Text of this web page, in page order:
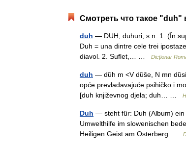
Смотреть что такое "duh"
duh — DUH, duhuri, s.n. 1. (În
Duh = una dintre cele trei
diavol. 2. Suflet,… …
Dicționar
duh — dȕh m <V dȕše, N mn
opće prevladavajuće psihičko i
[duh književnog djela; duh… …
Duh — steht für: Duh (Album) ein
Umwelthilfe im slowenischen
Heiligen Geist am Osterberg …